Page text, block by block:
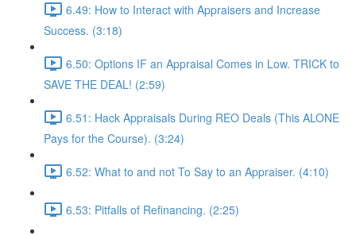
6.49: How to Interact with Appraisers and Increase
Success. (3:18)
6.50: Options IF an Appraisal Comes in Low. TRICK to
SAVE THE DEAL! (2:59)
6.51: Hack Appraisals During REO Deals (This ALONE
Pays for the Course). (3:24)
6.52: What to and not To Say to an Appraiser. (4:10)
6.53: Pitfalls of Refinancing. (2:25)